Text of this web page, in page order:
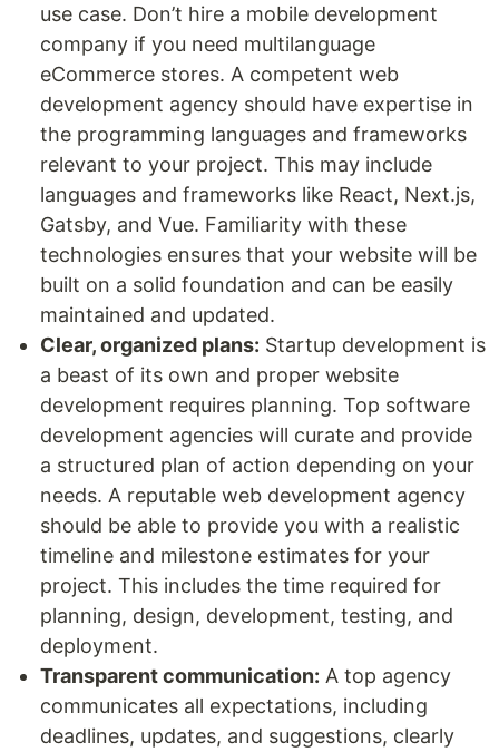
use case. Don’t hire a mobile development
company if you need multilanguage
eCommerce stores. A competent web
development agency should have expertise in
the programming languages and frameworks
relevant to your project. This may include
languages and frameworks like React, Next.js,
Gatsby, and Vue. Familiarity with these
technologies ensures that your website will be
built on a solid foundation and can be easily
maintained and updated.
Clear, organized plans: Startup development is
a beast of its own and proper website
development requires planning. Top software
development agencies will curate and provide
a structured plan of action depending on your
needs. A reputable web development agency
should be able to provide you with a realistic
timeline and milestone estimates for your
project. This includes the time required for
planning, design, development, testing, and
deployment.
Transparent communication: A top agency
communicates all expectations, including
deadlines, updates, and suggestions, clearly